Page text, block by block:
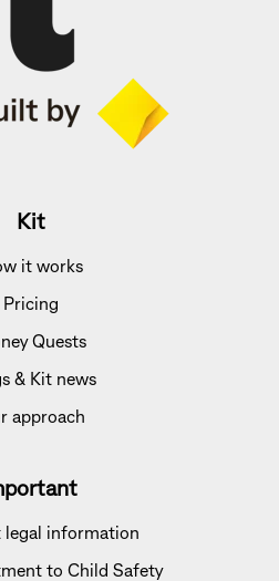
Kit
it works
Pricing
Quests
& Kit news
approach
legal information
to Child Safety